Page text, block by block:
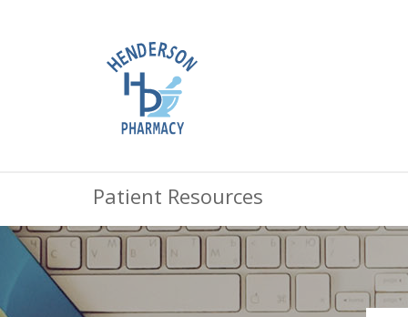
Patient Resources